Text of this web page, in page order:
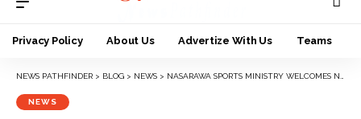
Privacy Policy About Us Advertize With Us Teams
NEWS PATHFINDER > BLOG > NEWS > NASARAWA SPORTS MINISTRY WELCOMES NEW PERMANENT SECRETARY
NEWS